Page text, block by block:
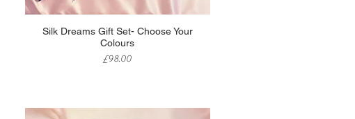
Quick View
Silk Dreams Gift Set- Choose Your
Colours
Price
£98.00